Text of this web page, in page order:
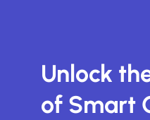
Unlock
of Smart